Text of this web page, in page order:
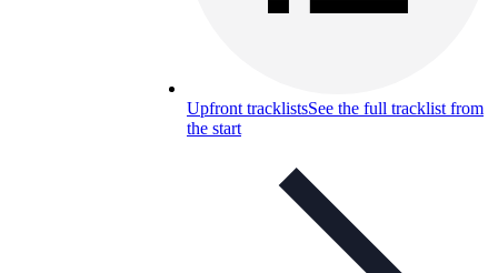
Upfront tracklistsSee the full tracklist from
the start